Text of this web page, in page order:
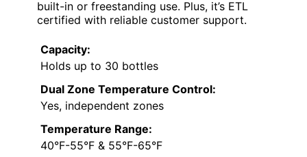
built-in or freestanding use. Plus, it’s ETL
certified with reliable customer support.
Capacity:
Holds up to 30 bottles
Dual Zone Temperature Control:
Yes, independent zones
Temperature Range:
40°F-55°F & 55°F-65°F